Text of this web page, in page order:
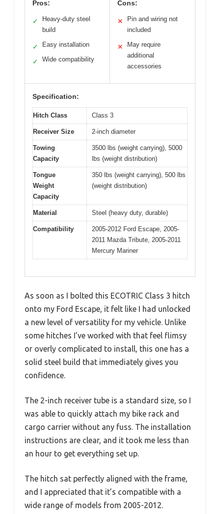
Pros:
✓
Heavy-duty steel
build
✓ Easy installation
✓ Wide compatibility
Cons:
✕
Pin and wiring not
included
✕
May require
additional
accessories
Specification:
Hitch Class Class 3
Receiver Size 2-inch diameter
Towing
Capacity
3500 lbs (weight carrying), 5000
lbs (weight distribution)
Tongue
Weight
Capacity
350 lbs (weight carrying), 500 lbs
(weight distribution)
Material Steel (heavy duty, durable)
Compatibility
2005-2012 Ford Escape, 2005-
2011 Mazda Tribute, 2005-2011
Mercury Mariner
As soon as I bolted this ECOTRIC Class 3 hitch
onto my Ford Escape, it felt like I had unlocked
a new level of versatility for my vehicle. Unlike
some hitches I’ve worked with that feel flimsy
or overly complicated to install, this one has a
solid steel build that immediately gives you
confidence.
The 2-inch receiver tube is a standard size, so I
was able to quickly attach my bike rack and
cargo carrier without any fuss. The installation
instructions are clear, and it took me less than
an hour to get everything set up.
The hitch sat perfectly aligned with the frame,
and I appreciated that it’s compatible with a
wide range of models from 2005-2012.